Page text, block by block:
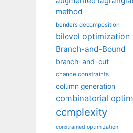
method
benders decomposition
bilevel optimization
Branch-and-Bound
branch-and-cut
chance constraints
column generation
combinatorial
complexity
constrained optimization